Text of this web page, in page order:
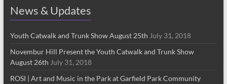
News & Updates
Youth Catwalk and Trunk Show August 25th July 31, 2018
Novembur Hill Present the Youth Catwalk and Trunk Show
August 26th July 31, 2018
ROSI | Art and Music in the Park at Garfield Park Community